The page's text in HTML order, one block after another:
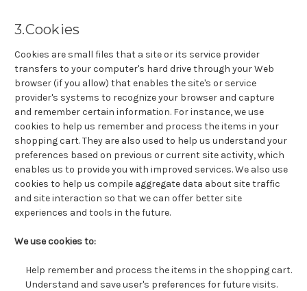
3.Cookies
Cookies are small files that a site or its service provider
transfers to your computer's hard drive through your Web
browser (if you allow) that enables the site's or service
provider's systems to recognize your browser and capture
and remember certain information. For instance, we use
cookies to help us remember and process the items in your
shopping cart. They are also used to help us understand your
preferences based on previous or current site activity, which
enables us to provide you with improved services. We also use
cookies to help us compile aggregate data about site traffic
and site interaction so that we can offer better site
experiences and tools in the future.
We use cookies to:
Help remember and process the items in the shopping cart.
Understand and save user's preferences for future visits.